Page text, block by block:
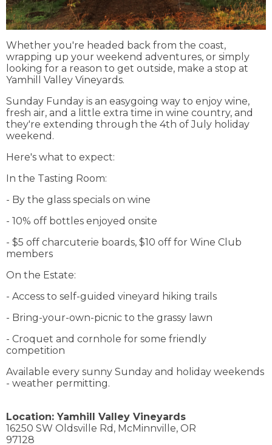
Whether you're headed back from the coast,
wrapping up your weekend adventures, or simply
looking for a reason to get outside, make a stop at
Yamhill Valley Vineyards.
Sunday Funday is an easygoing way to enjoy wine,
fresh air, and a little extra time in wine country, and
they're extending through the 4th of July holiday
weekend.
Here's what to expect:
In the Tasting Room:
- By the glass specials on wine
- 10% off bottles enjoyed onsite
- $5 off charcuterie boards, $10 off for Wine Club
members
On the Estate:
- Access to self-guided vineyard hiking trails
- Bring-your-own-picnic to the grassy lawn
- Croquet and cornhole for some friendly
competition
Available every sunny Sunday and holiday weekends
- weather permitting.
Location: Yamhill Valley Vineyards
16250 SW Oldsville Rd, McMinnville, OR
97128